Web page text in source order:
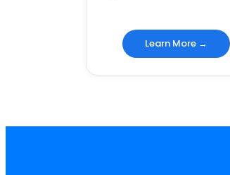
Learn More →